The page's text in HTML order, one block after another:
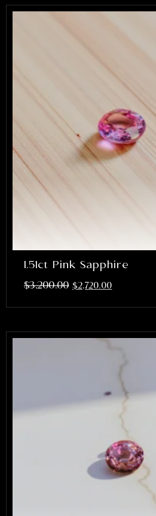
1.51ct Pink Sapphire
$3,200.00 $2,720.00